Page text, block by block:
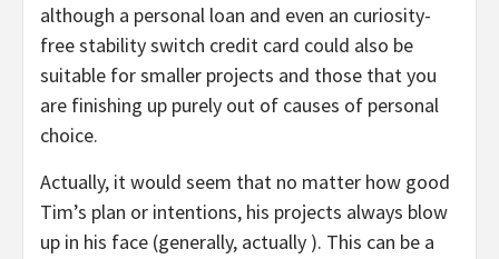
although a personal loan and even an curiosity-
free stability switch credit card could also be
suitable for smaller projects and those that you
are finishing up purely out of causes of personal
choice.
Actually, it would seem that no matter how good
Tim’s plan or intentions, his projects always blow
up in his face (generally, actually ). This can be a